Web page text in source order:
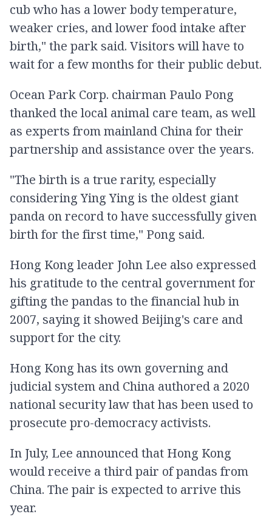
cub who has a lower body temperature,
weaker cries, and lower food intake after
birth," the park said. Visitors will have to
wait for a few months for their public debut.
Ocean Park Corp. chairman Paulo Pong
thanked the local animal care team, as well
as experts from mainland China for their
partnership and assistance over the years.
"The birth is a true rarity, especially
considering Ying Ying is the oldest giant
panda on record to have successfully given
birth for the first time," Pong said.
Hong Kong leader John Lee also expressed
his gratitude to the central government for
gifting the pandas to the financial hub in
2007, saying it showed Beijing's care and
support for the city.
Hong Kong has its own governing and
judicial system and China authored a 2020
national security law that has been used to
prosecute pro-democracy activists.
In July, Lee announced that Hong Kong
would receive a third pair of pandas from
China. The pair is expected to arrive this
year.